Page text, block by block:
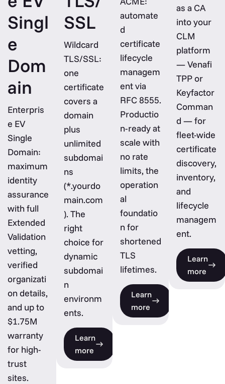
Singl
e
Dom
ain
Enterpris
e EV
Single
Domain:
maximum
identity
assurance
with full
Extended
Validation
vetting,
verified
organizati
on details,
and up to
$1.75M
warranty
for high-
trust
sites.
SSL
Wildcard
TLS/SSL:
one
certificate
covers a
domain
plus
unlimited
subdomai
ns
(*.yourdo
main.com
). The
right
choice for
dynamic
subdomai
n
environm
ents.
Learn
more
automate
d
certificate
lifecycle
managem
ent via
RFC 8555.
Productio
n-ready at
scale with
no rate
limits, the
operation
al
foundatio
n for
shortened
TLS
lifetimes.
Learn
more
as a CA
into your
CLM
platform
— Venafi
TPP or
Keyfactor
Comman
d — for
fleet-wide
certificate
discovery,
inventory,
and
lifecycle
managem
ent.
Learn
more